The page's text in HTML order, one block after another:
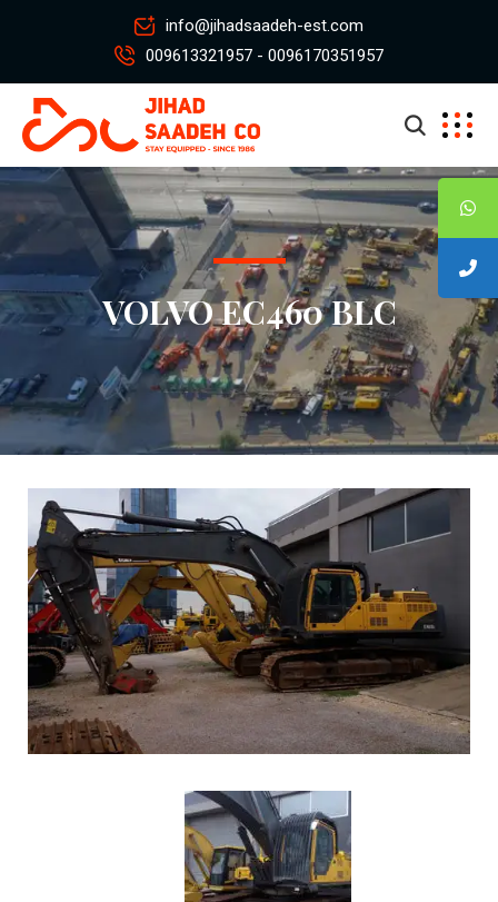
info@jihadsaadeh-est.com
009613321957 - 0096170351957
VOLVO EC460 BLC